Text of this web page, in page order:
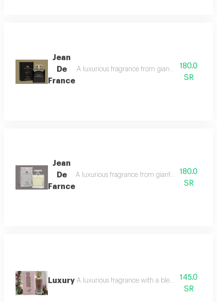
Jean
De
France
A luxurious fragrance from gianni de france
180.0
SR
Jean
De
Farnce
A luxurious fragrance from gianfranco ferre
180.0
SR
Luxury A luxurious fragrance with a blend of oriental
145.0
SR